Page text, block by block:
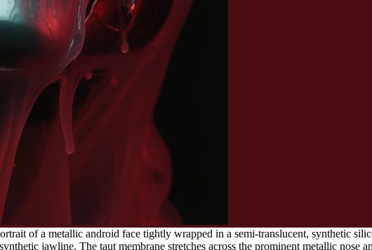
of a metallic android face tightly wrapped in a semi-translucent, synthetic
jawline. The taut membrane stretches across the prominent metallic